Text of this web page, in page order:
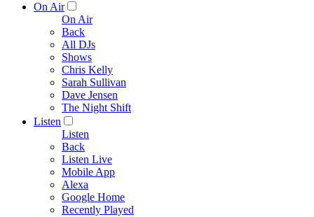
On Air
On Air
Back
All DJs
Shows
Chris Kelly
Sarah Sullivan
Dave Jensen
The Night Shift
Listen
Listen
Back
Listen Live
Mobile App
Alexa
Google Home
Recently Played